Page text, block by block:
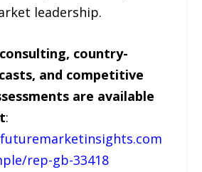
leadership.
country-
and competitive
are available
:
rep-gb-33418